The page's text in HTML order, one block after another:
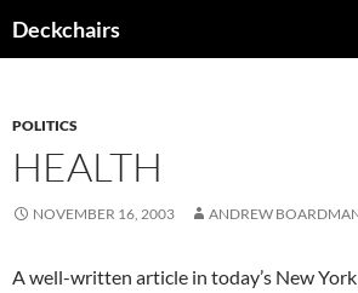
toDeckchairs
POLITICS
HEALTH
NOVEMBER 16, 2003 ANDREW
A well-written article in today’s New